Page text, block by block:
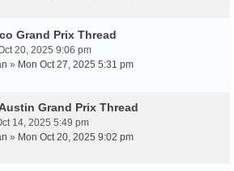
Grand Prix Thread
20, 2025 9:06 pm
» Mon Oct 27, 2025 5:31 pm
Grand Prix Thread
14, 2025 5:49 pm
» Mon Oct 20, 2025 9:02 pm